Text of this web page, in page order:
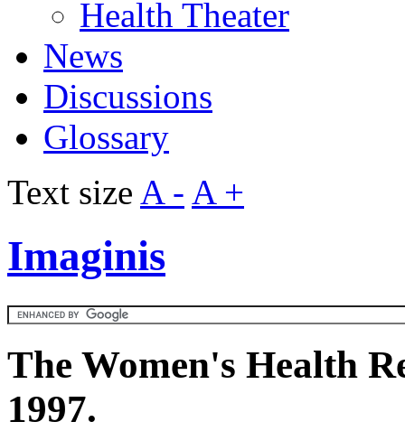
Health Theater
News
Discussions
Glossary
Text size A - A +
Imaginis
The Women's Health
1997.